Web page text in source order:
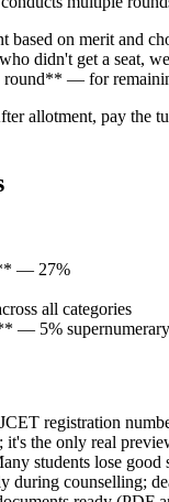
on merit and
didn't get a seat,
round** — for
allotment, pay the
— 27%
all categories
5% supernumerary
registration
it's the only real
students lose good
during counselling;